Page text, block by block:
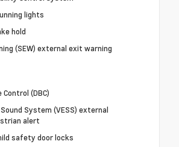
lights
hold
(SEW) external exit warning
(DBC)
System (VESS) external
alert
safety door locks